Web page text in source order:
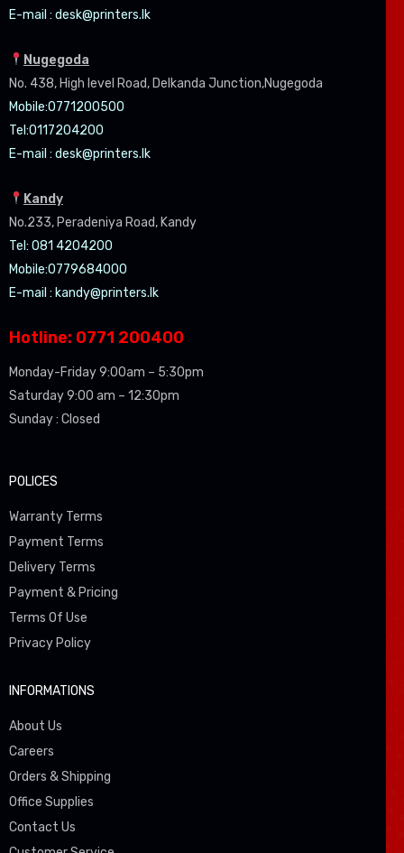
E-mail : desk@printers.lk
Nugegoda
No. 438, High level Road, Delkanda Junction,Nugegoda
Mobile:0771200500
Tel:0117204200
E-mail : desk@printers.lk
Kandy
No.233, Peradeniya Road, Kandy
Tel: 081 4204200
Mobile:0779684000
E-mail : kandy@printers.lk
Hotline: 0771 200400
Monday-Friday 9:00am – 5:30pm
Saturday 9:00 am – 12:30pm
Sunday : Closed
POLICES
Warranty Terms
Payment Terms
Delivery Terms
Payment & Pricing
Terms Of Use
Privacy Policy
INFORMATIONS
About Us
Careers
Orders & Shipping
Office Supplies
Contact Us